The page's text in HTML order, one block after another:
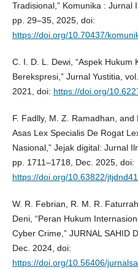
Tradisional,” Komunika : Jurnal
pp. 29–35, 2025, doi:
https://doi.org/10.70437/
C. I. D. L. Dewi, “Aspek Hukum
Berekspresi,” Jurnal Yustitia,
2021, doi: https://doi.org/
F. Fadlly, M. Z. Ramadhan, and
Asas Lex Specialis De Rogat
Nasional,” Jejak digital: Jurnal
pp. 1711–1718, Dec. 2025, doi:
https://doi.org/10.63822/jtjdnd41
W. R. Febrian, R. M. R.
Deni, “Peran Hukum
Cyber Crime,” JURNAL SAHID
Dec. 2024, doi:
https://doi.org/10.56406/